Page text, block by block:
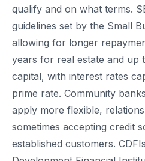
qualify and on what terms.
guidelines set by the Small
allowing for longer
years for real estate and up
capital, with interest rates
prime rate. Community
apply more flexible,
sometimes accepting credit
established customers.